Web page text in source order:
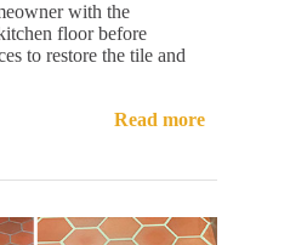
with the
floor before
to restore the tile and
Read more